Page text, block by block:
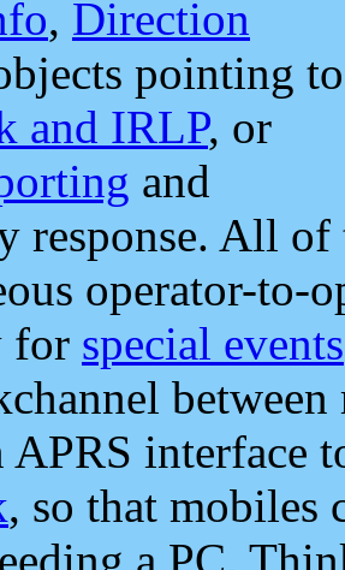
, Direction
pointing to
and IRLP, or
and
response. All
operator-to-
for special events
APRS interface
, so that mobiles
a PC.